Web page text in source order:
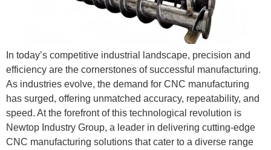
In today’s competitive industrial landscape, precision and
efficiency are the cornerstones of successful manufacturing.
As industries evolve, the demand for CNC manufacturing
has surged, offering unmatched accuracy, repeatability, and
speed. At the forefront of this technological revolution is
Newtop Industry Group, a leader in delivering cutting-edge
CNC manufacturing solutions that cater to a diverse range